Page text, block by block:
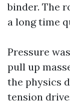
binder. The
a long time
Pressure
pull up
the physics
tension